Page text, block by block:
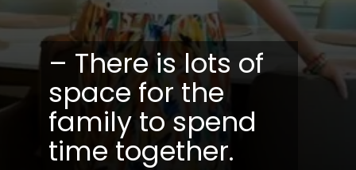
– There is lots of
space for the
family to spend
time together.